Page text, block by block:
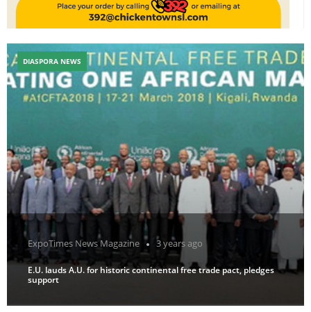
ExpoTimes News Magazine 3 years ago
E.U. lauds A.U. for historic continental free trade pact, pledges
support
DIASPORA NEWS